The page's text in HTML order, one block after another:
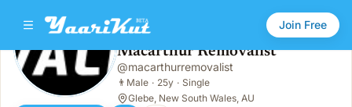
Join Free
Macarthur Removalist
Male · 25y · Single
Macarthur Removalist
@macarthurremovalist
👨 Male · 25y · Single
Glebe, New South Wales, AU